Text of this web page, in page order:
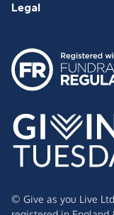
Legal
© Give as you Live